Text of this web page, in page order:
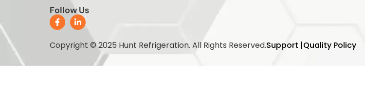
Follow Us
Copyright © 2025 Hunt Refrigeration. All Rights Reserved.Support |Quality Policy